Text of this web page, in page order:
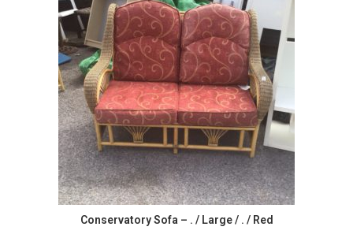
Conservatory Sofa – . / Large / . / Red